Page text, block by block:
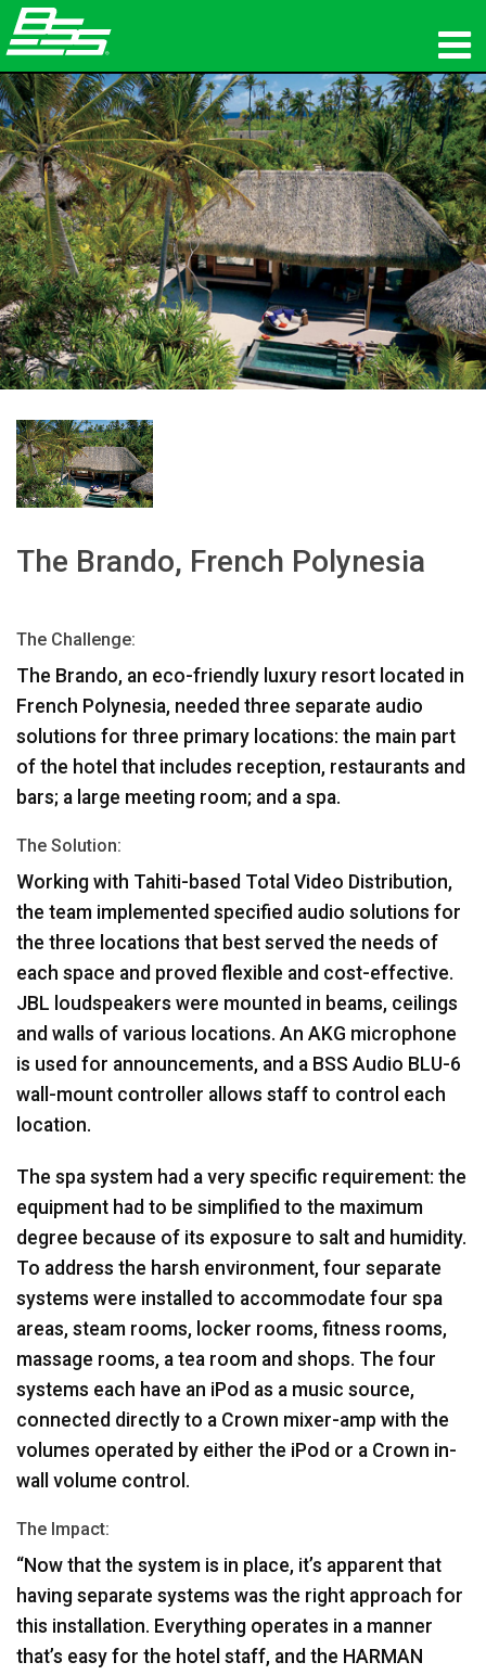
προϊόντα
Δικτυακός ήχος
πού να αγοράσετε
ειδήσεις
εκπαίδευση
υποστήριξη
The Brando, French Polynesia
The Challenge:
The Brando, an eco-friendly luxury resort located in
French Polynesia, needed three separate audio
solutions for three primary locations: the main part
of the hotel that includes reception, restaurants and
bars; a large meeting room; and a spa.
The Solution:
Working with Tahiti-based Total Video Distribution,
the team implemented specified audio solutions for
the three locations that best served the needs of
each space and proved flexible and cost-effective.
JBL loudspeakers were mounted in beams, ceilings
and walls of various locations. An AKG microphone
is used for announcements, and a BSS Audio BLU-6
wall-mount controller allows staff to control each
location.
The spa system had a very specific requirement: the
equipment had to be simplified to the maximum
degree because of its exposure to salt and humidity.
To address the harsh environment, four separate
systems were installed to accommodate four spa
areas, steam rooms, locker rooms, fitness rooms,
massage rooms, a tea room and shops. The four
systems each have an iPod as a music source,
connected directly to a Crown mixer-amp with the
volumes operated by either the iPod or a Crown in-
wall volume control.
The Impact:
“Now that the system is in place, it’s apparent that
having separate systems was the right approach for
this installation. Everything operates in a manner
that’s easy for the hotel staff, and the HARMAN